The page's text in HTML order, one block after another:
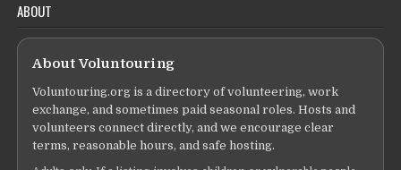
ABOUT
About Voluntouring
Voluntouring.org is a directory of volunteering, work
exchange, and sometimes paid seasonal roles. Hosts and
volunteers connect directly, and we encourage clear
terms, reasonable hours, and safe hosting.